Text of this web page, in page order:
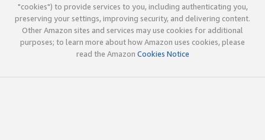
"cookies") to provide services to you, including authenticating you,
preserving your settings, improving security, and delivering content.
Other Amazon sites and services may use cookies for additional
purposes; to learn more about how Amazon uses cookies, please
read the Amazon Cookies Notice